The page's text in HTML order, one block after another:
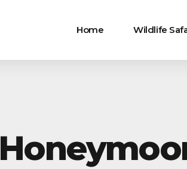
Home Wildlife